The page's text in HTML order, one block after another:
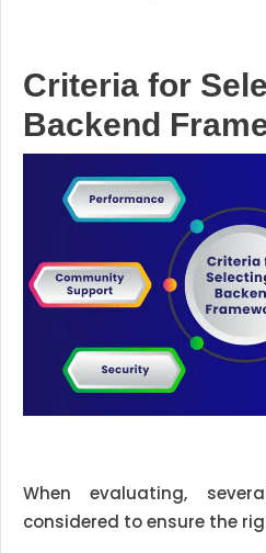
Criteria for
Backend
When evaluating,
considered to ensure the